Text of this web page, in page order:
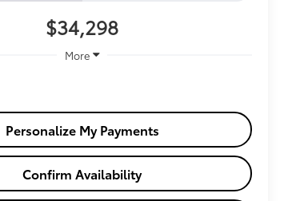
$34,298
More
Personalize My Payments
Confirm Availability